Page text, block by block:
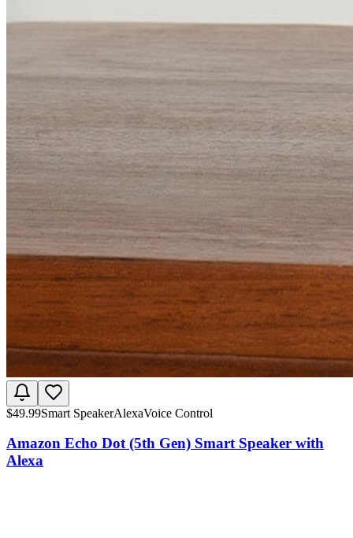
$49.99Smart SpeakerAlexaVoice Control
Amazon Echo Dot (5th Gen) Smart Speaker with
Alexa